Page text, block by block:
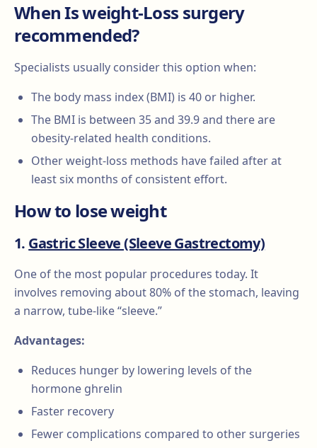
When Is weight-Loss surgery
recommended?
Specialists usually consider this option when:
The body mass index (BMI) is 40 or higher.
The BMI is between 35 and 39.9 and there are
obesity-related health conditions.
Other weight-loss methods have failed after at
least six months of consistent effort.
How to lose weight
1. Gastric Sleeve (Sleeve Gastrectomy)
One of the most popular procedures today. It
involves removing about 80% of the stomach, leaving
a narrow, tube-like “sleeve.”
Advantages:
Reduces hunger by lowering levels of the
hormone ghrelin
Faster recovery
Fewer complications compared to other surgeries